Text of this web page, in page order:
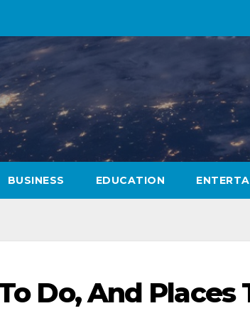
BUSINESS EDUCATION
Do, And Places